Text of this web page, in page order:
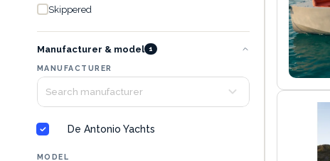
Skippered
Manufacturer & model 1
MANUFACTURER
De Antonio Yachts
MODEL